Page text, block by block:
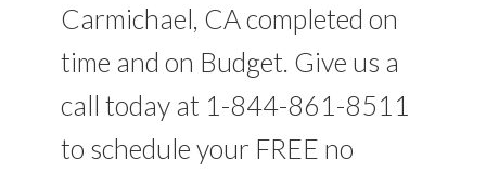
Carmichael, CA completed on
time and on Budget. Give us a
call today at 1-844-861-8511
to schedule your FREE no